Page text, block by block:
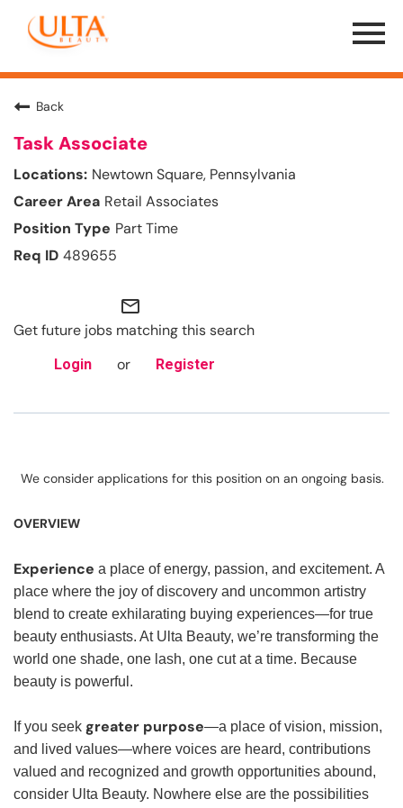
Menu
Toggle
Back
Task Associate
Newtown Square, Pennsylvania
Retail Associates
Part Time
489655
mail_outline
Get future jobs matching this search
Login or Register
We consider applications for this position on an ongoing basis.
OVERVIEW
Experience a place of energy, passion, and excitement. A
place where the joy of discovery and uncommon artistry
blend to create exhilarating buying experiences—for true
beauty enthusiasts. At Ulta Beauty, we’re transforming the
world one shade, one lash, one cut at a time. Because
beauty is powerful.
If you seek greater purpose—a place of vision, mission,
and lived values—where voices are heard, contributions
valued and recognized and growth opportunities abound,
consider Ulta Beauty. Nowhere else are the possibilities